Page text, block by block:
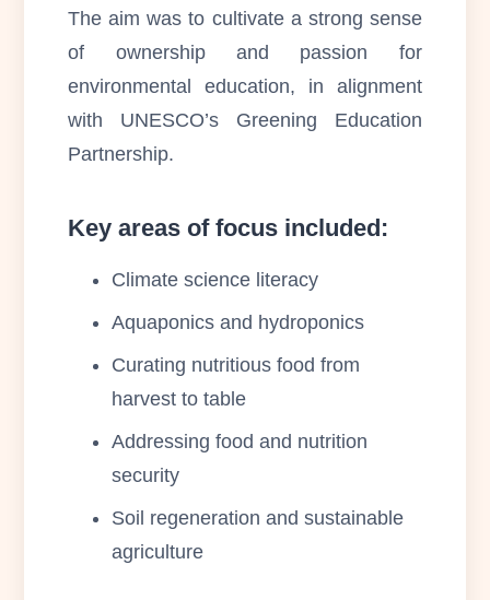
The aim was to cultivate a strong sense
of ownership and passion for
environmental education, in alignment
with UNESCO’s Greening Education
Partnership.
Key areas of focus included:
Climate science literacy
Aquaponics and hydroponics
Curating nutritious food from
harvest to table
Addressing food and nutrition
security
Soil regeneration and sustainable
agriculture